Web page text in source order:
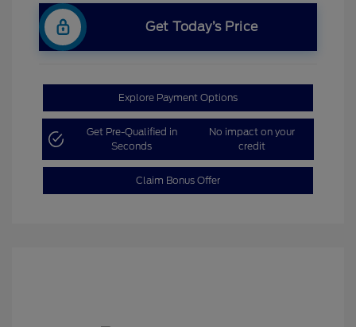
Get Today’s Price
Explore Payment Options
Get Pre-Qualified in
Seconds
No impact on your
credit
Claim Bonus Offer